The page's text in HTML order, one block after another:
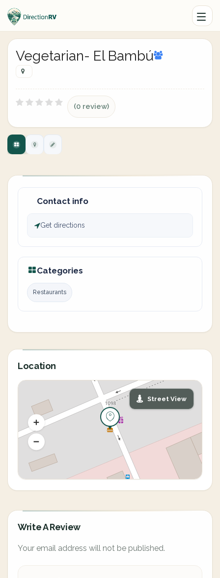
Vegetarian- El Bambú
(0 review)
Contact info
Get directions
Categories
Restaurants
Location
Street View
Write A Review
Your email address will not be published.